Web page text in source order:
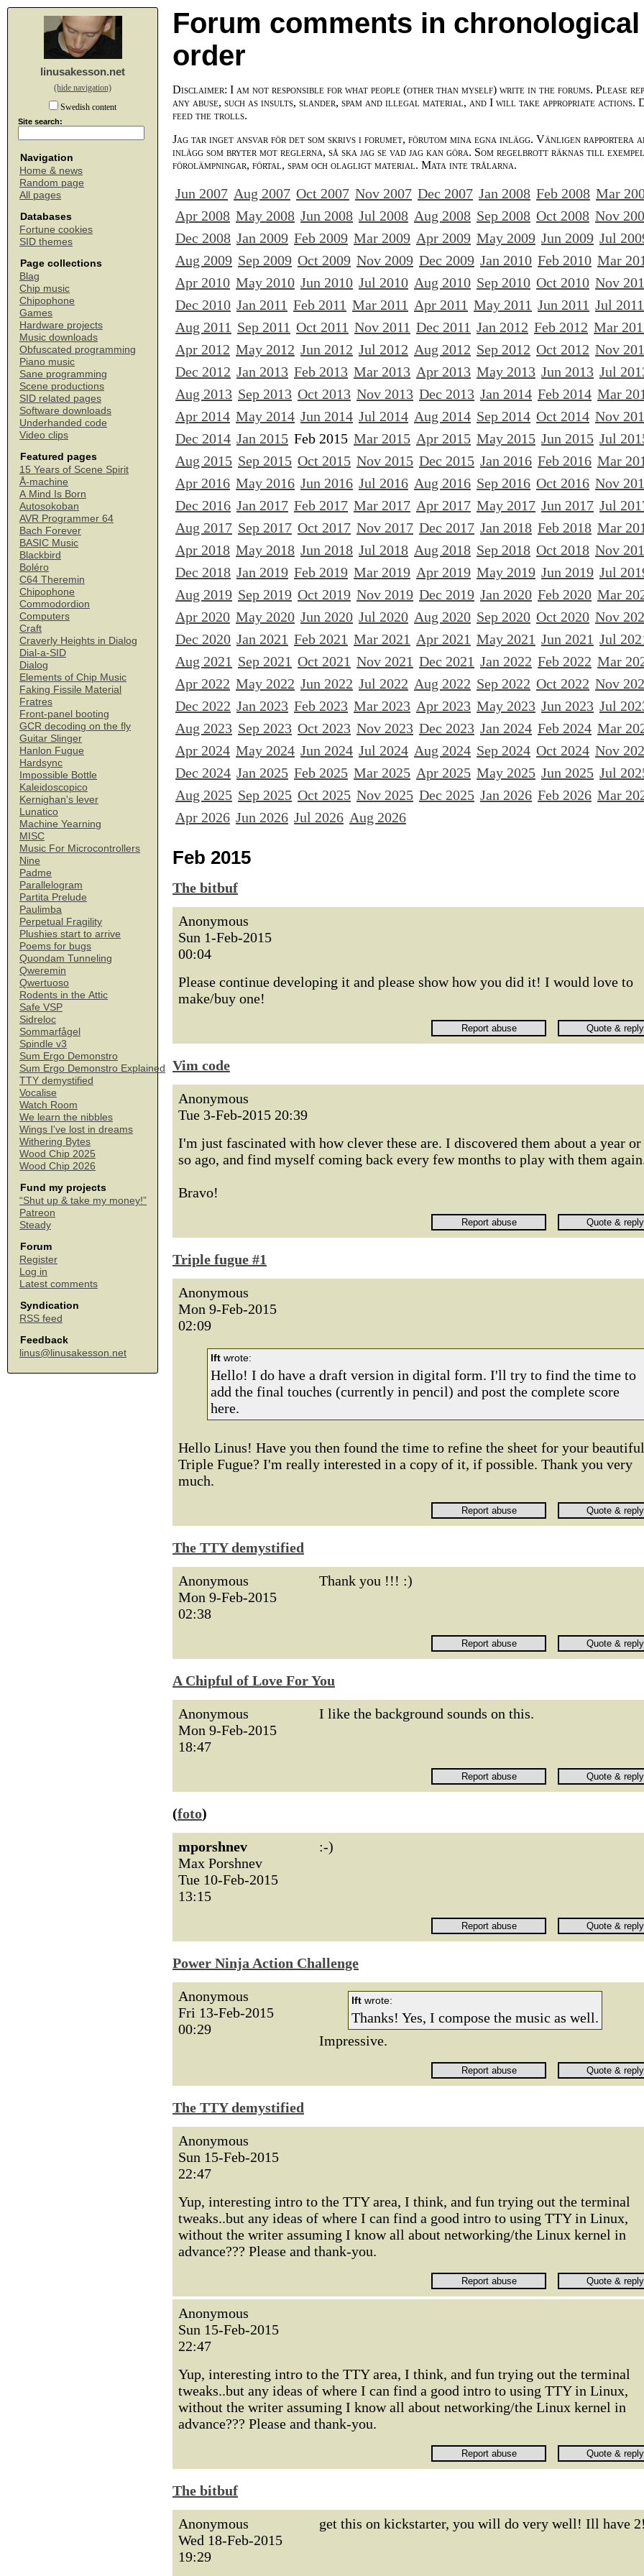
linusakesson.net
(hide navigation)
Swedish content
Site search:
Navigation
Home & news
Random page
All pages
Databases
Fortune cookies
SID themes
Page collections
Blag
Chip music
Chipophone
Games
Hardware projects
Music downloads
Obfuscated programming
Piano music
Sane programming
Scene productions
SID related pages
Software downloads
Underhanded code
Video clips
Featured pages
15 Years of Scene Spirit
Å-machine
A Mind Is Born
Autosokoban
AVR Programmer 64
Bach Forever
BASIC Music
Blackbird
Boléro
C64 Theremin
Chipophone
Commodordion
Computers
Craft
Craverly Heights in Dialog
Dial-a-SID
Dialog
Elements of Chip Music
Faking Fissile Material
Fratres
Front-panel booting
GCR decoding on the fly
Guitar Slinger
Hanlon Fugue
Hardsync
Impossible Bottle
Kaleidoscopico
Kernighan's lever
Lunatico
Machine Yearning
MISC
Music For Microcontrollers
Nine
Padme
Parallelogram
Partita Prelude
Paulimba
Perpetual Fragility
Plushies start to arrive
Poems for bugs
Quondam Tunneling
Qweremin
Qwertuoso
Rodents in the Attic
Safe VSP
Sidreloc
Sommarfågel
Spindle v3
Sum Ergo Demonstro
Sum Ergo Demonstro Explained
TTY demystified
Vocalise
Watch Room
We learn the nibbles
Wings I've lost in dreams
Withering Bytes
Wood Chip 2025
Wood Chip 2026
Fund my projects
“Shut up & take my money!”
Patreon
Steady
Forum
Register
Log in
Latest comments
Syndication
RSS feed
Feedback
linus@linusakesson.net
Forum comments in chronological
order
Disclaimer: I am not responsible for what people (other than myself) write in the forums. Please
any abuse, such as insults, slander, spam and illegal material, and I will take appropriate actions.
feed the trolls.
Jag tar inget ansvar för det som skrivs i forumet, förutom mina egna inlägg. Vänligen rapportera
inlägg som bryter mot reglerna, så ska jag se vad jag kan göra. Som regelbrott räknas till exempel
förolämpningar, förtal, spam och olagligt material. Mata inte trålarna.
Jun 2007 Aug 2007 Oct 2007 Nov 2007 Dec 2007 Jan 2008 Feb 2008 Mar
Apr 2008 May 2008 Jun 2008 Jul 2008 Aug 2008 Sep 2008 Oct 2008 Nov
Dec 2008 Jan 2009 Feb 2009 Mar 2009 Apr 2009 May 2009 Jun 2009 Jul
Aug 2009 Sep 2009 Oct 2009 Nov 2009 Dec 2009 Jan 2010 Feb 2010 Mar
Apr 2010 May 2010 Jun 2010 Jul 2010 Aug 2010 Sep 2010 Oct 2010 Nov
Dec 2010 Jan 2011 Feb 2011 Mar 2011 Apr 2011 May 2011 Jun 2011 Jul 2011
Aug 2011 Sep 2011 Oct 2011 Nov 2011 Dec 2011 Jan 2012 Feb 2012 Mar
Apr 2012 May 2012 Jun 2012 Jul 2012 Aug 2012 Sep 2012 Oct 2012 Nov
Dec 2012 Jan 2013 Feb 2013 Mar 2013 Apr 2013 May 2013 Jun 2013 Jul
Aug 2013 Sep 2013 Oct 2013 Nov 2013 Dec 2013 Jan 2014 Feb 2014 Mar
Apr 2014 May 2014 Jun 2014 Jul 2014 Aug 2014 Sep 2014 Oct 2014 Nov
Dec 2014 Jan 2015 Feb 2015 Mar 2015 Apr 2015 May 2015 Jun 2015 Jul
Aug 2015 Sep 2015 Oct 2015 Nov 2015 Dec 2015 Jan 2016 Feb 2016 Mar
Apr 2016 May 2016 Jun 2016 Jul 2016 Aug 2016 Sep 2016 Oct 2016 Nov
Dec 2016 Jan 2017 Feb 2017 Mar 2017 Apr 2017 May 2017 Jun 2017 Jul
Aug 2017 Sep 2017 Oct 2017 Nov 2017 Dec 2017 Jan 2018 Feb 2018 Mar
Apr 2018 May 2018 Jun 2018 Jul 2018 Aug 2018 Sep 2018 Oct 2018 Nov
Dec 2018 Jan 2019 Feb 2019 Mar 2019 Apr 2019 May 2019 Jun 2019 Jul
Aug 2019 Sep 2019 Oct 2019 Nov 2019 Dec 2019 Jan 2020 Feb 2020 Mar
Apr 2020 May 2020 Jun 2020 Jul 2020 Aug 2020 Sep 2020 Oct 2020 Nov
Dec 2020 Jan 2021 Feb 2021 Mar 2021 Apr 2021 May 2021 Jun 2021 Jul
Aug 2021 Sep 2021 Oct 2021 Nov 2021 Dec 2021 Jan 2022 Feb 2022 Mar
Apr 2022 May 2022 Jun 2022 Jul 2022 Aug 2022 Sep 2022 Oct 2022 Nov
Dec 2022 Jan 2023 Feb 2023 Mar 2023 Apr 2023 May 2023 Jun 2023 Jul
Aug 2023 Sep 2023 Oct 2023 Nov 2023 Dec 2023 Jan 2024 Feb 2024 Mar
Apr 2024 May 2024 Jun 2024 Jul 2024 Aug 2024 Sep 2024 Oct 2024 Nov
Dec 2024 Jan 2025 Feb 2025 Mar 2025 Apr 2025 May 2025 Jun 2025 Jul
Aug 2025 Sep 2025 Oct 2025 Nov 2025 Dec 2025 Jan 2026 Feb 2026 Mar
Apr 2026 Jun 2026 Jul 2026 Aug 2026
Feb 2015
The bitbuf
Anonymous
Sun 1-Feb-2015
00:04
Please continue developing it and please show how you did it! I would love to
make/buy one!
Vim code
Anonymous
Tue 3-Feb-2015 20:39
I'm just fascinated with how clever these are. I discovered them about a year or
so ago, and find myself coming back every few months to play with them
Bravo!
Triple fugue #1
Anonymous
Mon 9-Feb-2015
02:09
lft wrote:
Hello! I do have a draft version in digital form. I'll try to find the time to
add the final touches (currently in pencil) and post the complete score
here.
Hello Linus! Have you then found the time to refine the sheet for your beautiful
Triple Fugue? I'm really interested in a copy of it, if possible. Thank you very
much.
The TTY demystified
Anonymous
Mon 9-Feb-2015
02:38
Thank you !!! :)
A Chipful of Love For You
Anonymous
Mon 9-Feb-2015
18:47
I like the background sounds on this.
(foto)
mporshnev
Max Porshnev
Tue 10-Feb-2015
13:15
:-)
Power Ninja Action Challenge
Anonymous
Fri 13-Feb-2015
00:29
lft wrote:
Thanks! Yes, I compose the music as well.
Impressive.
The TTY demystified
Anonymous
Sun 15-Feb-2015
22:47
Yup, interesting intro to the TTY area, I think, and fun trying out the terminal
tweaks..but any ideas of where I can find a good intro to using TTY in Linux,
without the writer assuming I know all about networking/the Linux kernel in
advance??? Please and thank-you.
Anonymous
Sun 15-Feb-2015
22:47
Yup, interesting intro to the TTY area, I think, and fun trying out the terminal
tweaks..but any ideas of where I can find a good intro to using TTY in Linux,
without the writer assuming I know all about networking/the Linux kernel in
advance??? Please and thank-you.
The bitbuf
Anonymous
Wed 18-Feb-2015
19:29
get this on kickstarter, you will do very well! Ill have 2!